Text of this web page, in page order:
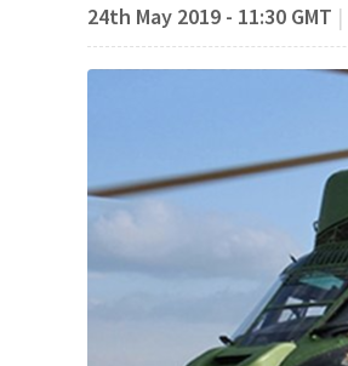
24th May 2019 - 11:30 GMT |